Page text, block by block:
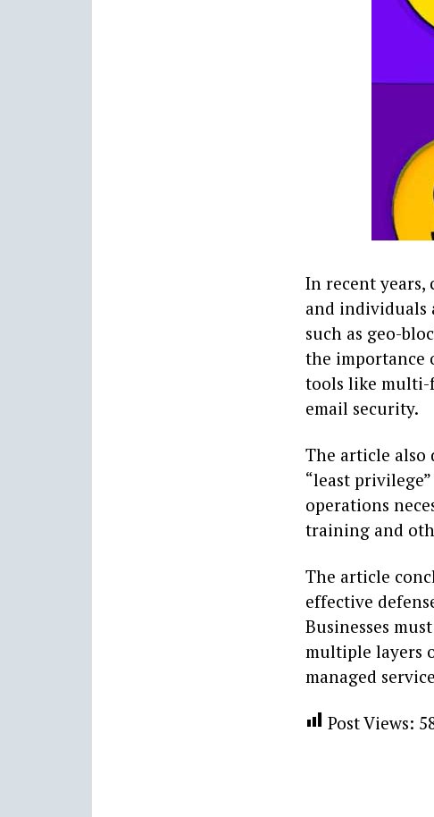
In recent years,
and individuals
such as geo-
the importance
tools like multi-
email security.
The article also
“least
operations
training and
The article
effective
Businesses
multiple layers
managed
Post Views: